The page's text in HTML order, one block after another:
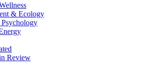
& Ecology
Review